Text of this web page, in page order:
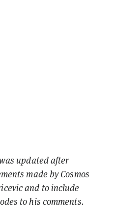
updated after
made by Cosmos
and to include
to his comments.